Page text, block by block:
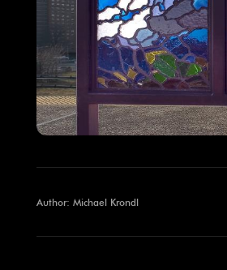
Author: Michael Krondl